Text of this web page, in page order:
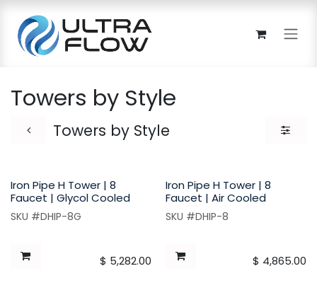
Towers by Style
Towers by Style
Iron Pipe H Tower | 8
Faucet | Glycol Cooled
SKU #DHIP-8G
$ 5,282.00
Iron Pipe H Tower | 8
Faucet | Air Cooled
SKU #DHIP-8
$ 4,865.00